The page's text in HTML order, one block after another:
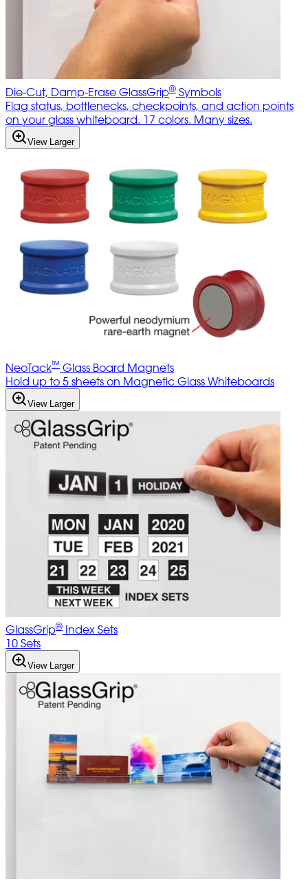
Die-Cut, Damp-Erase GlassGrip® Symbols
Flag status, bottlenecks, checkpoints, and action points
on your glass whiteboard. 17 colors. Many sizes.
View Larger
NeoTack™ Glass Board Magnets
Hold up to 5 sheets on Magnetic Glass Whiteboards
View Larger
GlassGrip® Index Sets
10 Sets
View Larger